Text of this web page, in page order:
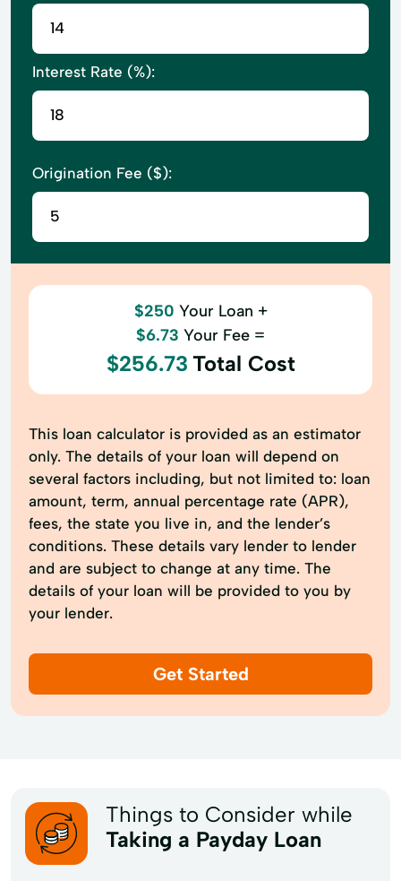
Interest Rate (%):
Origination Fee ($):
$250 Your Loan +
$6.73 Your Fee =
$256.73 Total Cost
This loan calculator is provided as an estimator
only. The details of your loan will depend on
several factors including, but not limited to: loan
amount, term, annual percentage rate (APR),
fees, the state you live in, and the lender’s
conditions. These details vary lender to lender
and are subject to change at any time. The
details of your loan will be provided to you by
your lender.
Get Started
Things to Consider while
Taking a Payday Loan